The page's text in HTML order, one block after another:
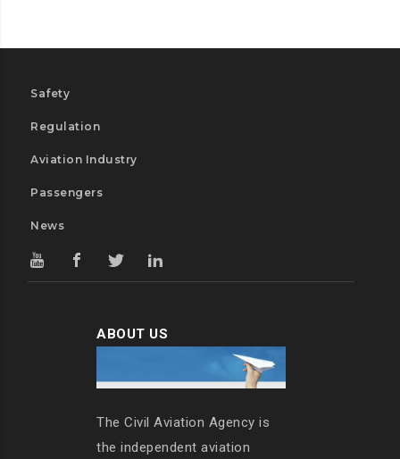
Safety
Regulation
Aviation Industry
Passengers
News
ABOUT US
The Civil Aviation Agency is
the independent aviation